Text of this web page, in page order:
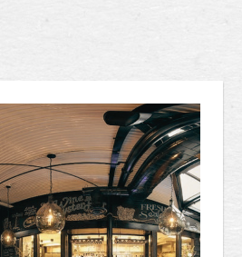
and men interested in the
(112 King St,
friendships, and provide a
the values that unite us.
or someone curious about